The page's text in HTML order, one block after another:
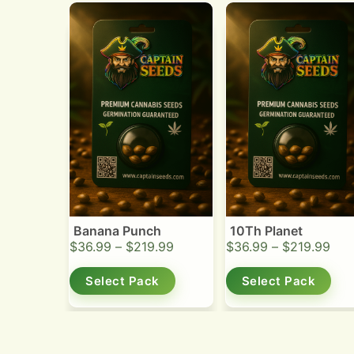
Banana Punch
$36.99 – $219.99
Select Pack
10Th Planet
$36.99 – $219.99
Select Pack